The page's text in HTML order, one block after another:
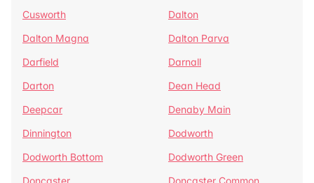
Cusworth
Dalton
Dalton Magna
Dalton Parva
Darfield
Darnall
Darton
Dean Head
Deepcar
Denaby Main
Dinnington
Dodworth
Dodworth Bottom
Dodworth Green
Doncaster
Doncaster Common